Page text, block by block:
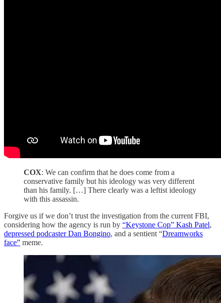
COX: We can confirm that he does come from a
conservative family but his ideology was very different
than his family. […] There clearly was a leftist ideology
with this assassin.
Forgive us if we don’t trust the investigation from the current FBI,
considering how the agency is run by “Keystone Cop” Kash Patel,
depressed podcaster Dan Bongino, and a sentient “Dreamworks
face” meme.